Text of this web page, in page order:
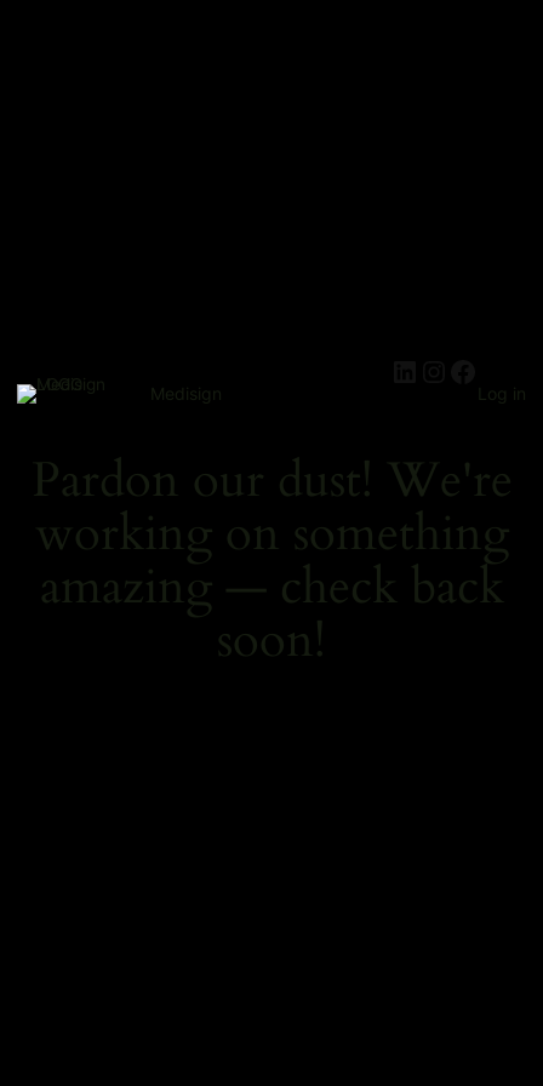
Medisign Log in
Pardon our dust! We're
working on something
amazing — check back
soon!